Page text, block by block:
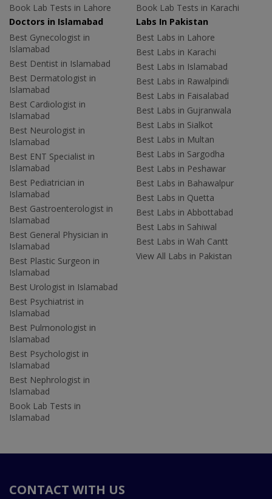
Book Lab Tests in Lahore
Book Lab Tests in Karachi
Doctors in Islamabad
Best Gynecologist in
Islamabad
Best Dentist in Islamabad
Best Dermatologist in
Islamabad
Best Cardiologist in
Islamabad
Best Neurologist in
Islamabad
Best ENT Specialist in
Islamabad
Best Pediatrician in
Islamabad
Best Gastroenterologist in
Islamabad
Best General Physician in
Islamabad
Best Plastic Surgeon in
Islamabad
Best Urologist in Islamabad
Best Psychiatrist in
Islamabad
Best Pulmonologist in
Islamabad
Best Psychologist in
Islamabad
Best Nephrologist in
Islamabad
Book Lab Tests in
Islamabad
Labs In Pakistan
Best Labs in Lahore
Best Labs in Karachi
Best Labs in Islamabad
Best Labs in Rawalpindi
Best Labs in Faisalabad
Best Labs in Gujranwala
Best Labs in Sialkot
Best Labs in Multan
Best Labs in Sargodha
Best Labs in Peshawar
Best Labs in Bahawalpur
Best Labs in Quetta
Best Labs in Abbottabad
Best Labs in Sahiwal
Best Labs in Wah Cantt
View All Labs in Pakistan
CONTACT WITH US